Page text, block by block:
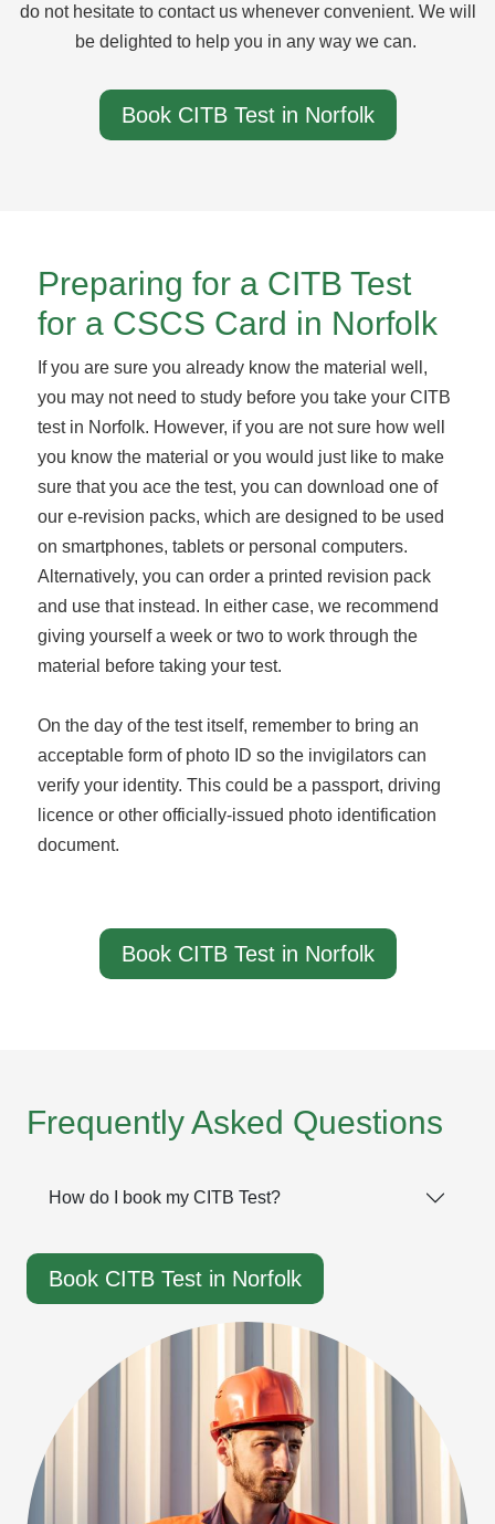
do not hesitate to contact us whenever convenient. We will
be delighted to help you in any way we can.
Book CITB Test in Norfolk
Preparing for a CITB Test
for a CSCS Card in Norfolk
If you are sure you already know the material well,
you may not need to study before you take your CITB
test in Norfolk. However, if you are not sure how well
you know the material or you would just like to make
sure that you ace the test, you can download one of
our e-revision packs, which are designed to be used
on smartphones, tablets or personal computers.
Alternatively, you can order a printed revision pack
and use that instead. In either case, we recommend
giving yourself a week or two to work through the
material before taking your test.
On the day of the test itself, remember to bring an
acceptable form of photo ID so the invigilators can
verify your identity. This could be a passport, driving
licence or other officially-issued photo identification
document.
Book CITB Test in Norfolk
Frequently Asked Questions
How do I book my CITB Test?
Book CITB Test in Norfolk